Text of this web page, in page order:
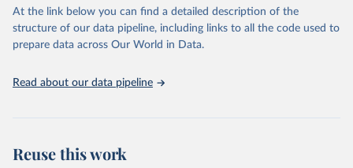
https://vizhub.healthdata.org/gbd-results/ ."
At the link below you can find a detailed description of the
structure of our data pipeline, including links to all the code used to
prepare data across Our World in Data.
Read about our data pipeline
Reuse this work